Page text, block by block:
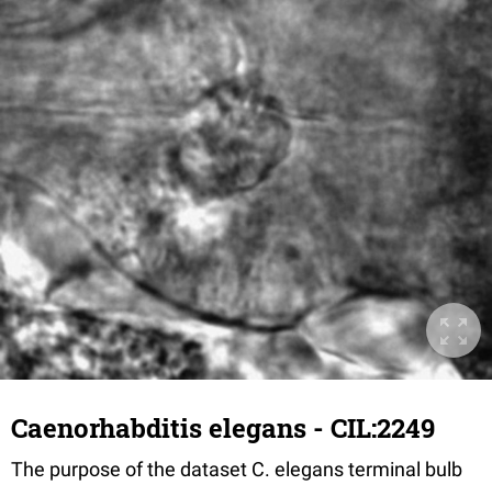
Caenorhabditis elegans - CIL:2249
The purpose of the dataset C. elegans terminal bulb